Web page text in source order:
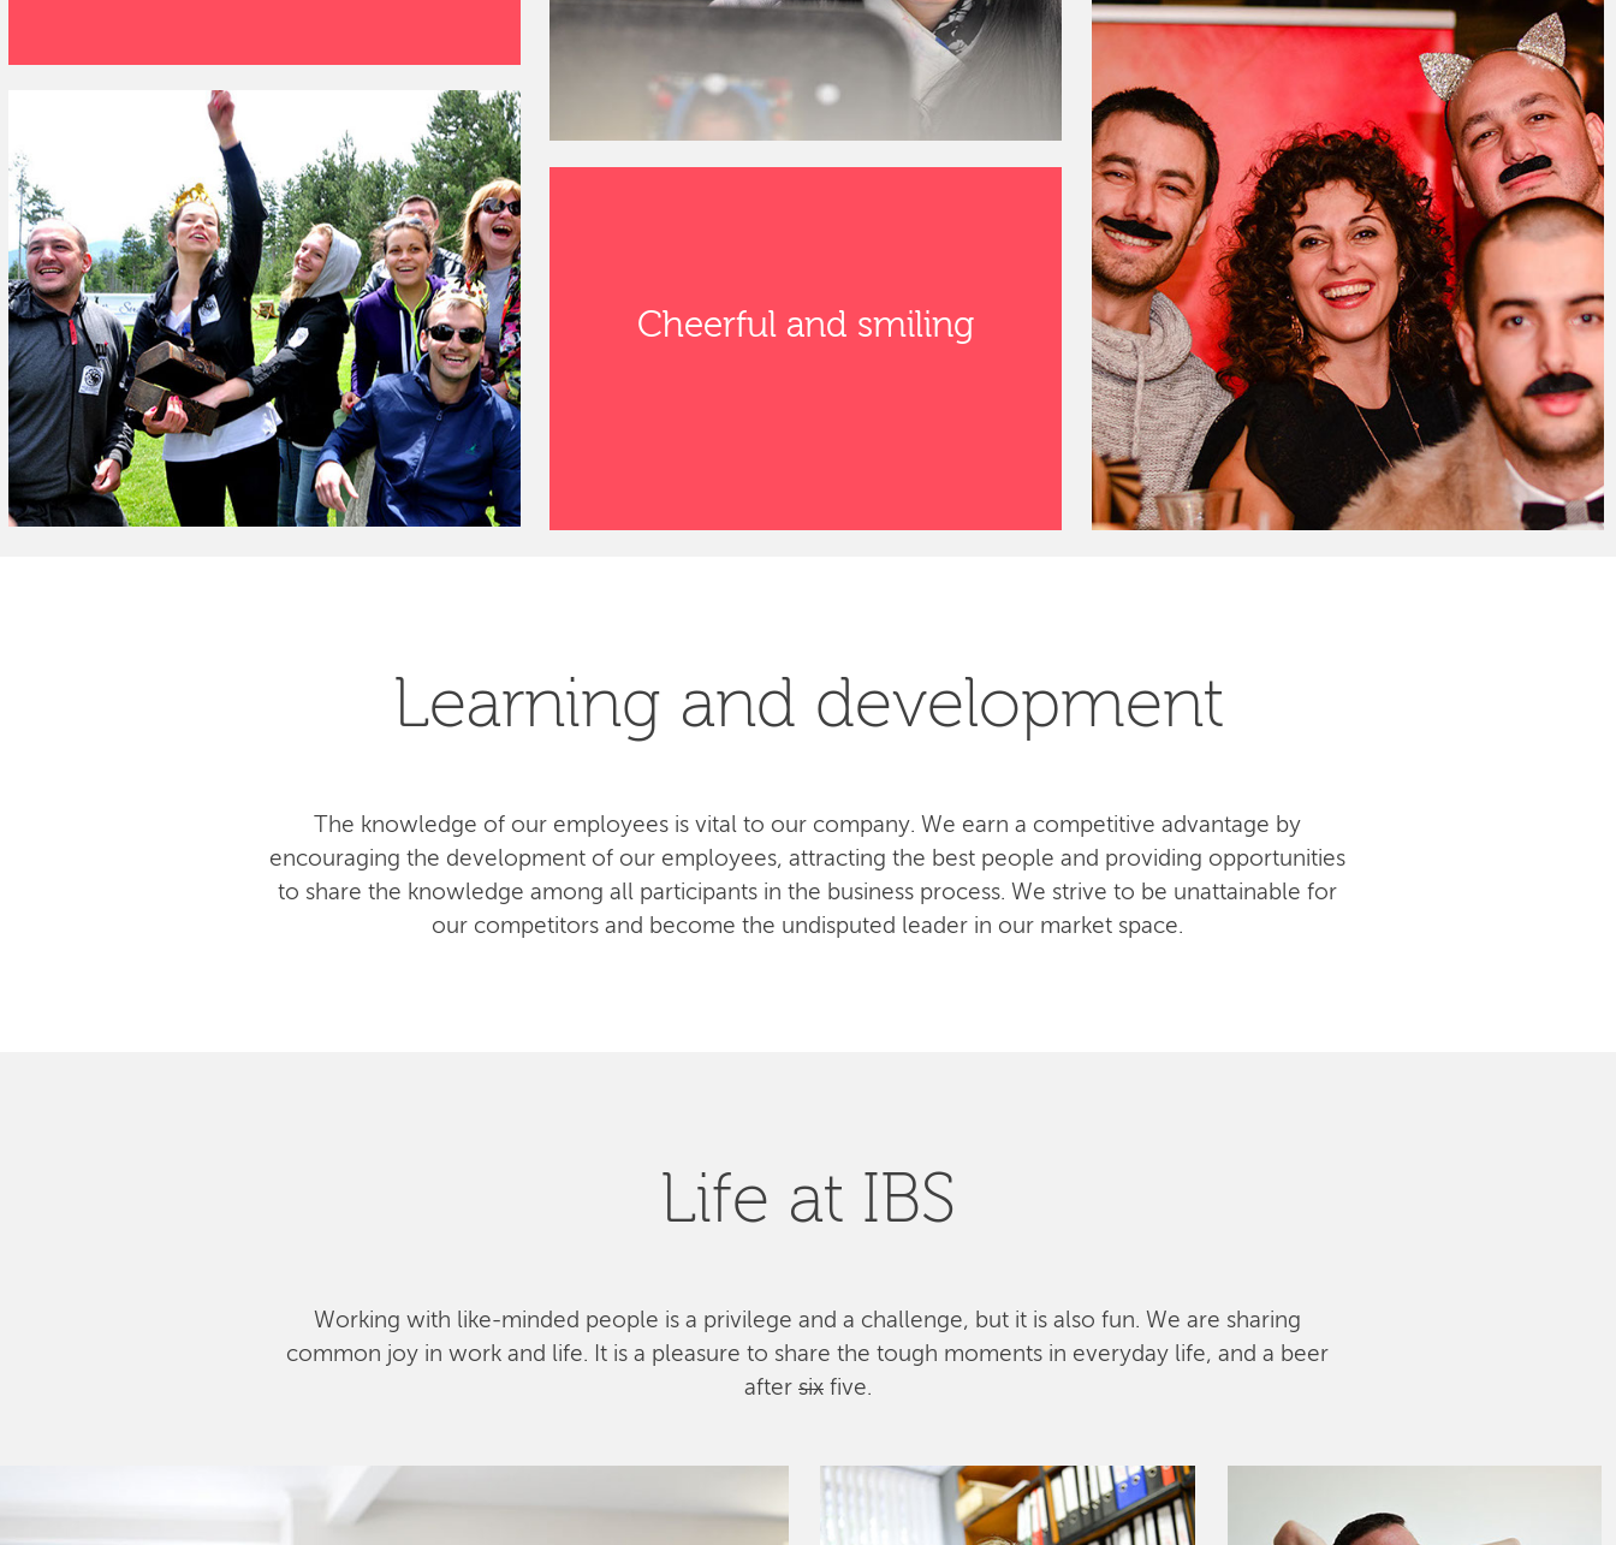
Cheerful and smiling
Learning and development
The knowledge of our employees is vital to our company. We earn a competitive advantage by
encouraging the development of our employees, attracting the best people and providing opportunities
to share the knowledge among all participants in the business process. We strive to be unattainable for
our competitors and become the undisputed leader in our market space.
Life at IBS
Working with like-minded people is a privilege and a challenge, but it is also fun. We are sharing
common joy in work and life. It is a pleasure to share the tough moments in everyday life, and a beer
after sixfive.